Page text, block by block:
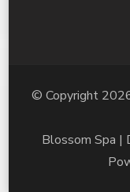
© Copyright
Blossom Spa |